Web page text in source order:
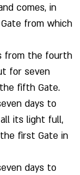
comes, in
from which
from the fourth
for seven
fifth Gate.
days to
its light full,
first Gate in
days to